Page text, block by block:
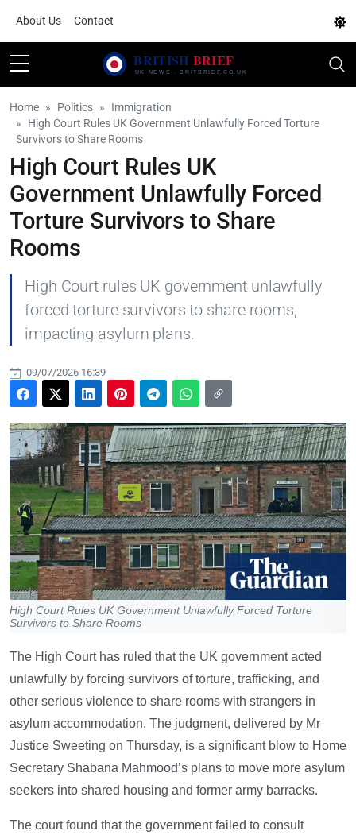
About Us Contact
Home Politics
Immigration
High Court Rules UK Government Unlawfully Forced Torture
Survivors to Share Rooms
High Court Rules UK
Government Unlawfully Forced
Torture Survivors to Share
Rooms
High Court rules UK government unlawfully
forced torture survivors to share rooms,
impacting asylum plans.
09/07/2026 16:39
High Court Rules UK Government Unlawfully Forced Torture
Survivors to Share Rooms
The High Court has ruled that the UK government acted
unlawfully by forcing survivors of torture, trafficking, and
other serious violence to share rooms with strangers in
asylum accommodation. The judgment, delivered by Mr
Justice Sweeting on Thursday, is a significant blow to Home
Secretary Shabana Mahmood’s plans to move more asylum
seekers into shared housing and former army barracks.
The court found that the government failed to consult